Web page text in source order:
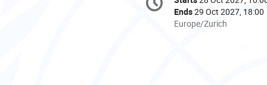
information
Date/Time
Ends29 Oct 2027, 18:00
All
Europe/Zurich